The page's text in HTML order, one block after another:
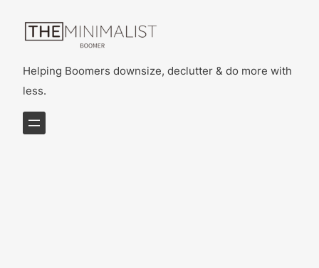
Helping Boomers downsize, declutter & do more with
less.